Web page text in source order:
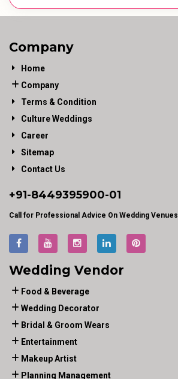
Company
Home
Company
Terms & Condition
Culture Weddings
Career
Sitemap
Contact Us
+91-8449395900-01
Call for Professional Advice On Wedding Venues
Wedding Vendor
Food & Beverage
Wedding Decorator
Bridal & Groom Wears
Entertainment
Makeup Artist
Planning Management